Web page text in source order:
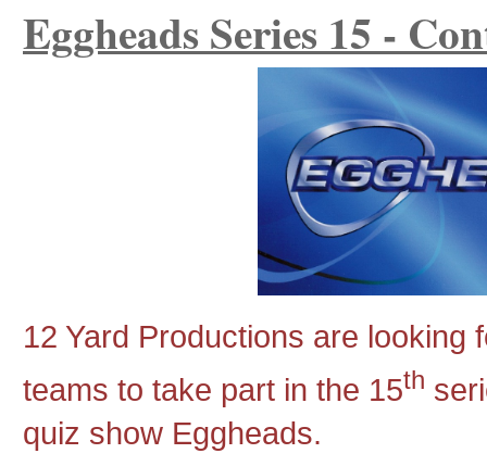
Eggheads Series 15 -
12 Yard Productions are looking
teams to take part in the 15th
quiz show Eggheads.